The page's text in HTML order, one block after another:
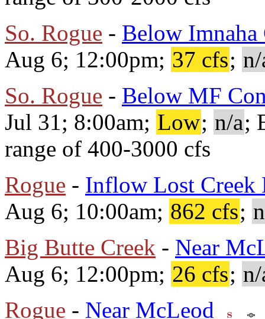
So. Rogue - Below Imnaha
Aug 6; 12:00pm; 37 cfs;
So. Rogue - Below MF
Jul 31; 8:00am; Low; n/a;
range of 400-3000 cfs
Rogue - Inflow Lost Creek
Aug 6; 10:00am; 862 cfs;
Big Butte Creek - Near
Aug 6; 12:00pm; 26 cfs;
Rogue - Near McLeod